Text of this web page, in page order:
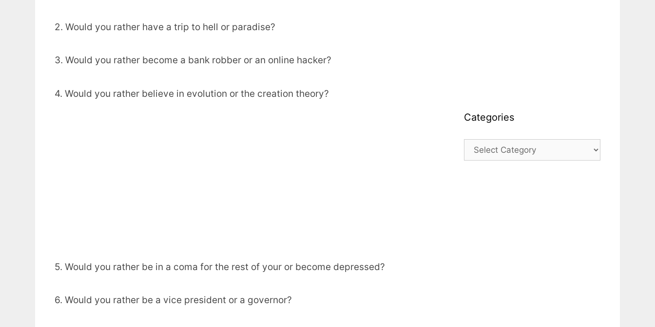
2. Would you rather have a trip to hell or paradise?
3. Would you rather become a bank robber or an online hacker?
4. Would you rather believe in evolution or the creation theory?
5. Would you rather be in a coma for the rest of your or become depressed?
6. Would you rather be a vice president or a governor?
Categories
Categories